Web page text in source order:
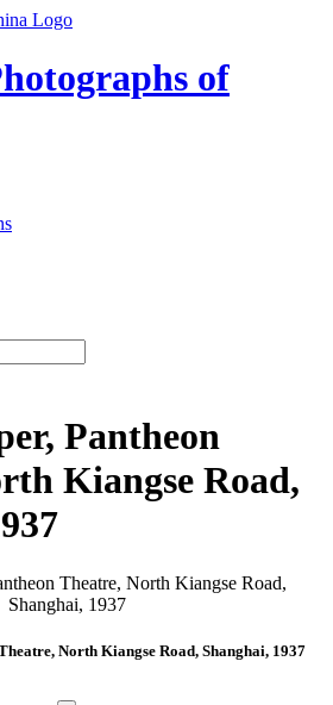
of
Pantheon
Kiangse Road,
North Kiangse Road, Shanghai, 1937